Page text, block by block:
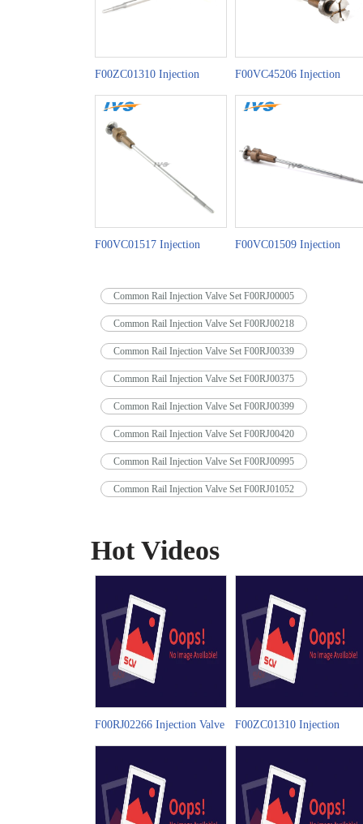
F00ZC01310 Injection
Valve Set China Made New
F00VC45206 Injection
Valve Set China Made New
F00VC01517 Injection
F00VC01509 Injection
Common Rail Injection Valve Set F00RJ00005
Common Rail Injection Valve Set F00RJ00218
Common Rail Injection Valve Set F00RJ00339
Common Rail Injection Valve Set F00RJ00375
Common Rail Injection Valve Set F00RJ00399
Common Rail Injection Valve Set F00RJ00420
Common Rail Injection Valve Set F00RJ00995
Common Rail Injection Valve Set F00RJ01052
Hot Videos
F00RJ02266 Injection Valve
Set China Made New Video
F00ZC01310 Injection
Valve Set China Made New